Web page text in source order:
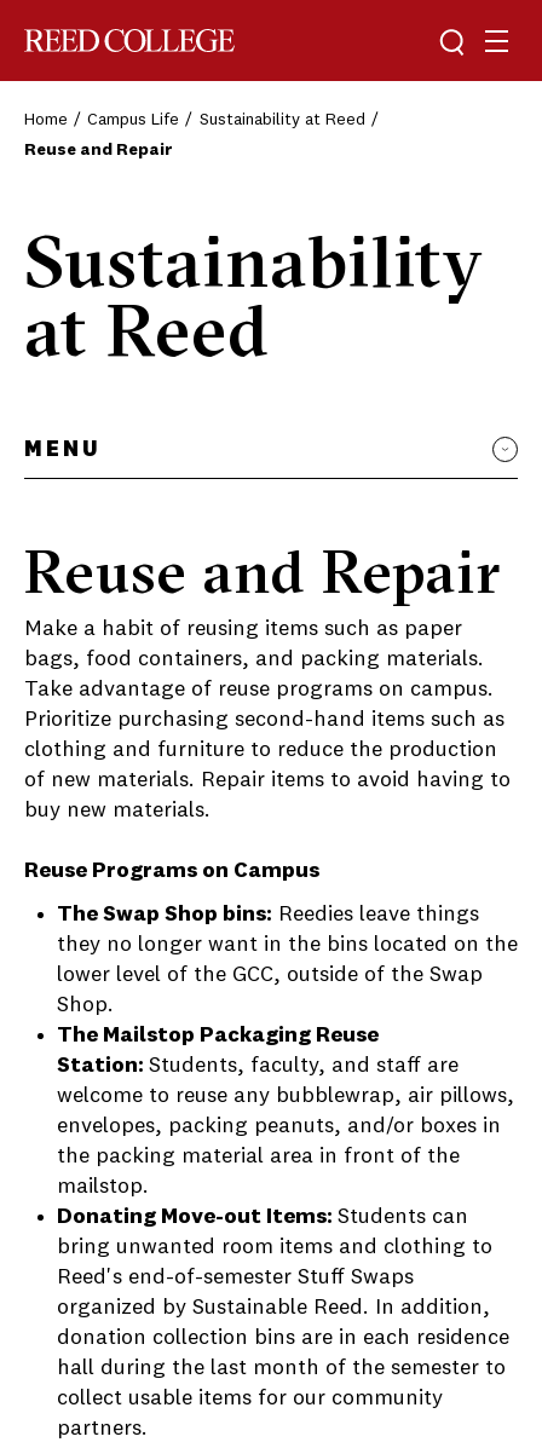
Toggle
Home Campus Life
Sustainability at Reed
Reuse and Repair
Sustainability
at Reed
MENU
Reuse and Repair
Make a habit of reusing items such as paper
bags, food containers, and packing materials.
Take advantage of reuse programs on campus.
Prioritize purchasing second-hand items such as
clothing and furniture to reduce the production
of new materials. Repair items to avoid having to
buy new materials.
Reuse Programs on Campus
The Swap Shop bins: Reedies leave things
they no longer want in the bins located on the
lower level of the GCC, outside of the Swap
Shop.
The Mailstop Packaging Reuse
Station: Students, faculty, and staff are
welcome to reuse any bubblewrap, air pillows,
envelopes, packing peanuts, and/or boxes in
the packing material area in front of the
mailstop.
Donating Move-out Items: Students can
bring unwanted room items and clothing to
Reed's end-of-semester Stuff Swaps
organized by Sustainable Reed. In addition,
donation collection bins are in each residence
hall during the last month of the semester to
collect usable items for our community
partners.